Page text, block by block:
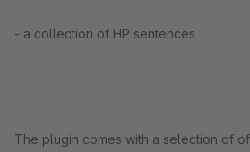
- a collection of HP sentences
The plugin comes with a selection of often used HP-